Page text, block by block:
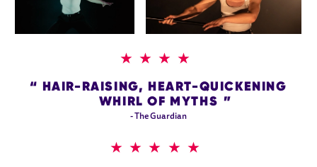
4 STARS
HAIR-RAISING, HEART-QUICKENING
WHIRL OF MYTHS
- The Guardian
5 STARS